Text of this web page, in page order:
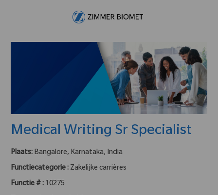
Medical Writing Sr Specialist
Plaats: Bangalore, Karnataka, India
Functiecategorie : Zakelijke carrières
Functie # : 10275